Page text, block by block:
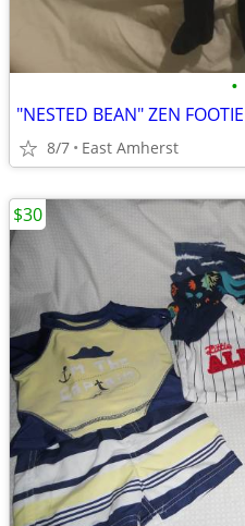
•
8/7 East Amherst
$30